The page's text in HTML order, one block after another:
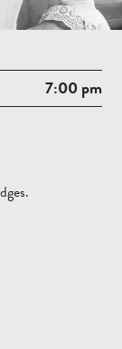
7:00 pm